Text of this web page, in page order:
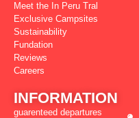
Meet the In Peru Tral
Exclusive Campsites
Sustainability
Fundation
Reviews
Careers
INFORMATION
guarenteed departures